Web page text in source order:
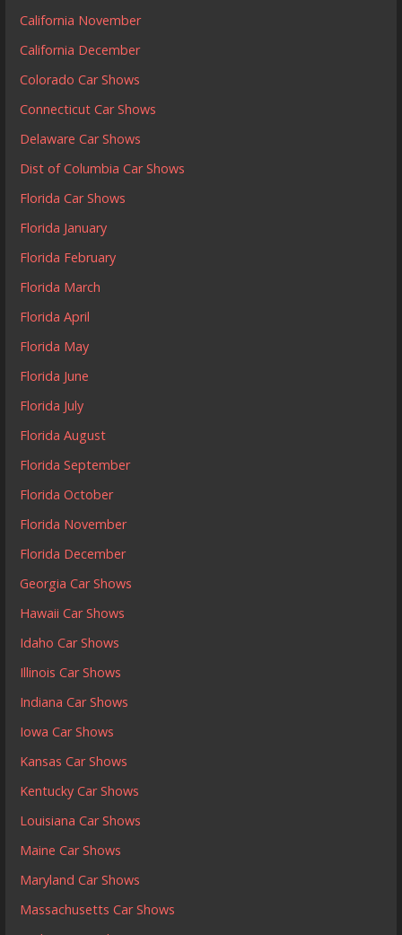
California November
California December
Colorado Car Shows
Connecticut Car Shows
Delaware Car Shows
Dist of Columbia Car Shows
Florida Car Shows
Florida January
Florida February
Florida March
Florida April
Florida May
Florida June
Florida July
Florida August
Florida September
Florida October
Florida November
Florida December
Georgia Car Shows
Hawaii Car Shows
Idaho Car Shows
Illinois Car Shows
Indiana Car Shows
Iowa Car Shows
Kansas Car Shows
Kentucky Car Shows
Louisiana Car Shows
Maine Car Shows
Maryland Car Shows
Massachusetts Car Shows